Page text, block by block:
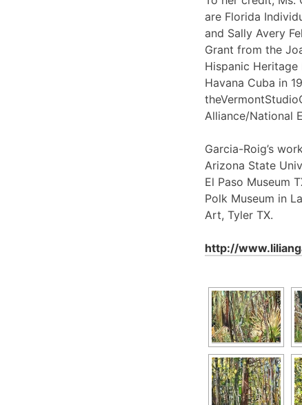
are Florida
and Sally Avery
Grant from the
Hispanic
Havana Cuba in
Alliance/National
Garcia-Roig’s
Arizona State
El Paso Museum
Polk Museum in
Art, Tyler TX.
http://